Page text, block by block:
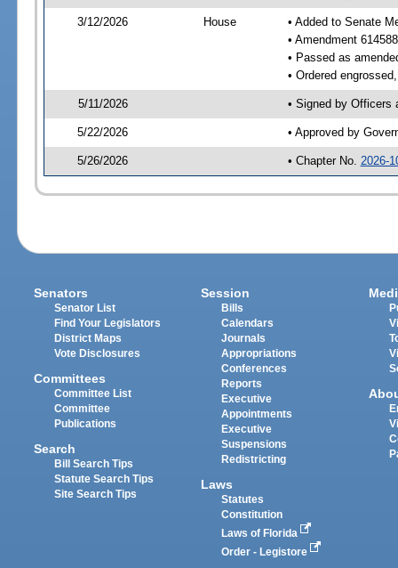
3/12/2026 House
• Added to Senate
• Amendment
• Passed as
• Ordered
5/11/2026 • Signed by Officers
5/22/2026 • Approved by
5/26/2026 • Chapter No. 2026-
Senators
Senator List
Find Your Legislators
District Maps
Vote Disclosures
Committees
Committee List
Committee
Publications
Search
Bill Search Tips
Statute Search Tips
Site Search Tips
Session
Bills
Calendars
Journals
Appropriations
Conferences
Reports
Executive
Appointments
Executive
Suspensions
Redistricting
Laws
Statutes
Constitution
Laws of Florida
Order - Legistore